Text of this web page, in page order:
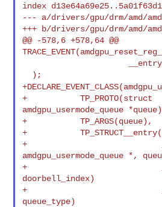
index
--- a/drivers/gpu/drm/amd/
+++ b/drivers/gpu/drm/amd/
@@ -578,6 +578,64 @@
+           TP_PROTO(struct
amdgpu_usermode_queue
+           TP_ARGS(queue),
+           TP_STRUCT__entry(
+
amdgpu_usermode_queue *,
+
doorbell_index)
+
queue_type)